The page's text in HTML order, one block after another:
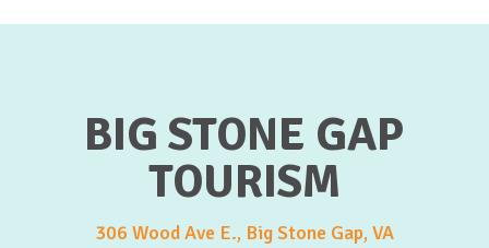
BIG STONE GAP
TOURISM
306 Wood Ave E., Big Stone Gap, VA